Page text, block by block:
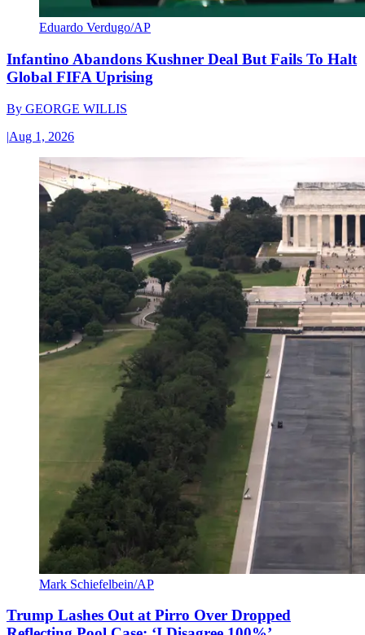
Eduardo Verdugo/AP
Infantino Abandons Kushner Deal But Fails To Halt
Global FIFA Uprising
By GEORGE WILLIS
|Aug 1, 2026
Mark Schiefelbein/AP
Trump Lashes Out at Pirro Over Dropped